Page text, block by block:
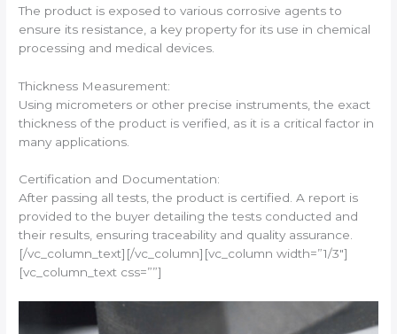
The product is exposed to various corrosive agents to
ensure its resistance, a key property for its use in chemical
processing and medical devices.
Thickness Measurement:
Using micrometers or other precise instruments, the exact
thickness of the product is verified, as it is a critical factor in
many applications.
Certification and Documentation:
After passing all tests, the product is certified. A report is
provided to the buyer detailing the tests conducted and
their results, ensuring traceability and quality assurance.
[/vc_column_text][/vc_column][vc_column width=”1/3″]
[vc_column_text css=””]